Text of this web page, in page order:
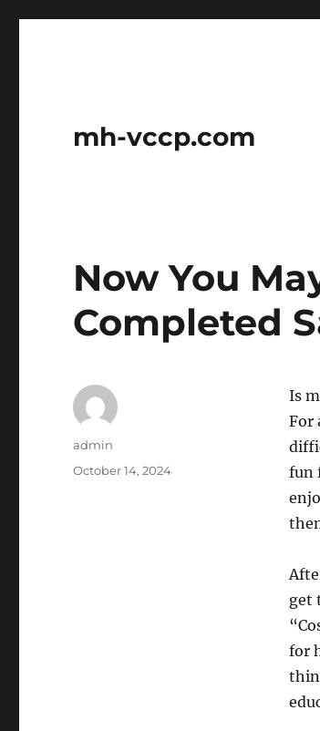
mh-vccp.com
Now You
Completed
Is
For
fun
get
for
Author
admin
Posted
October 14, 2024